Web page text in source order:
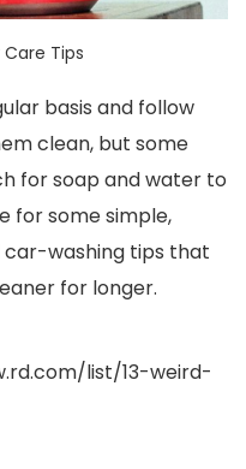
Tips
basis and follow
clean, but some
for soap and water to
for some simple,
car-washing tips that
for longer.
list/13-weird-